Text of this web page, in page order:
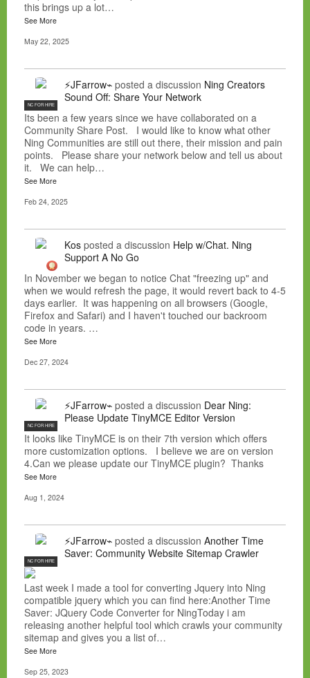
this brings up a lot…
See More
May 22, 2025
NC FOR HIRE
⚡JFarrow⌁ posted a discussion Ning Creators
Sound Off: Share Your Network
Its been a few years since we have collaborated on a
Community Share Post. I would like to know what other
Ning Communities are still out there, their mission and pain
points. Please share your network below and tell us about
it. We can help…
See More
Feb 24, 2025
Kos posted a discussion Help w/Chat. Ning
Support A No Go
In November we began to notice Chat "freezing up" and
when we would refresh the page, it would revert back to 4-5
days earlier. It was happening on all browsers (Google,
Firefox and Safari) and I haven't touched our backroom
code in years. …
See More
Dec 27, 2024
NC FOR HIRE
⚡JFarrow⌁ posted a discussion Dear Ning:
Please Update TinyMCE Editor Version
It looks like TinyMCE is on their 7th version which offers
more customization options. I believe we are on version
4.Can we please update our TinyMCE plugin? Thanks
See More
Aug 1, 2024
NC FOR HIRE
⚡JFarrow⌁ posted a discussion Another Time
Saver: Community Website Sitemap Crawler
Last week I made a tool for converting Jquery into Ning
compatible jquery which you can find here:Another Time
Saver: JQuery Code Converter for NingToday i am
releasing another helpful tool which crawls your community
sitemap and gives you a list of…
See More
Sep 25, 2023